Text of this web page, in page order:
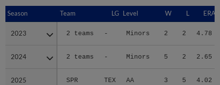
Season Team LG Level W L ERA
2023 2 teams - Minors 2 2 4.78
2024 2 teams - Minors 5 2 2.65
2025 SPR TEX AA 3 5 4.02
Season
2023
2024
2025